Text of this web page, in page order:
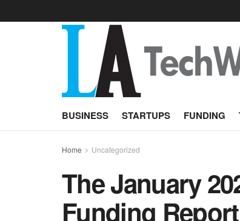
BUSINESS STARTUPS FUNDING
Home Uncategorized
The January
Funding Report